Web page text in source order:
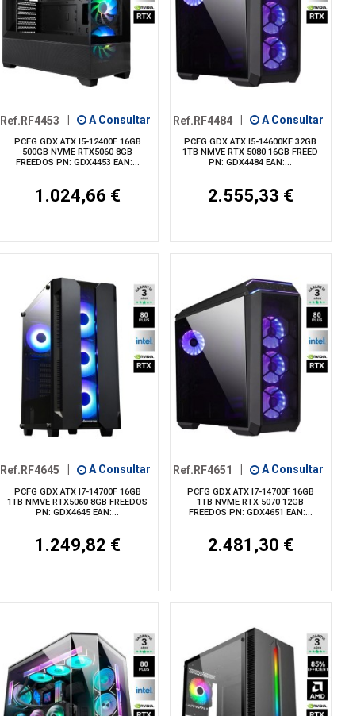
Ref.RF4453 A Consultar
PCFG GDX ATX I5-12400F 16GB
500GB NVME RTX5060 8GB
FREEDOS PN: GDX4453 EAN:...
1.024,66 €
Ref.RF4484 A Consultar
PCFG GDX ATX I5-14600KF 32GB
1TB NMVE RTX 5080 16GB FREED
PN: GDX4484 EAN:...
2.555,33 €
Ref.RF4645 A Consultar
PCFG GDX ATX I7-14700F 16GB
1TB NMVE RTX5060 8GB FREEDOS
PN: GDX4645 EAN:...
1.249,82 €
Ref.RF4651 A Consultar
PCFG GDX ATX I7-14700F 16GB
1TB NVME RTX 5070 12GB
FREEDOS PN: GDX4651 EAN:...
2.481,30 €